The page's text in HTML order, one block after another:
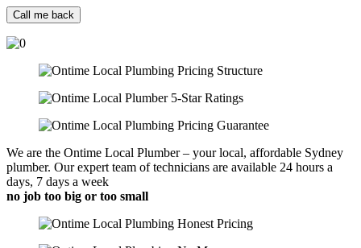
We are the Ontime Local Plumber – your local, affordable Sydney
plumber. Our expert team of technicians are available 24 hours a
days, 7 days a week
no job too big or too small